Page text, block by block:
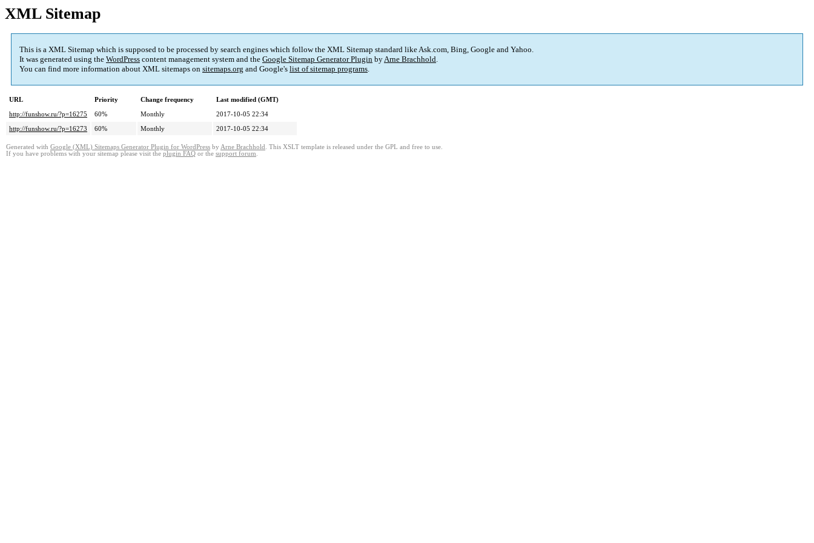
XML Sitemap
This is a XML Sitemap which is supposed to be processed by search engines which follow the XML Sitemap standard like Ask.com, Bing, Google and Yahoo.
It was generated using the WordPress content management system and the Google Sitemap Generator Plugin byArne Brachhold.
You can find more information about XML sitemaps on sitemaps.org and Google's list of sitemap programs.
URL Priority Change frequency
Last modified (GMT)
http://funshow.ru/?p=16275
60% Monthly
2017-10-05 22:34
http://funshow.ru/?p=16273
60% Monthly 2017-10-05 22:34
Generated with Google (XML) Sitemaps Generator Plugin for WordPress by Arne Brachhold . This XSLT template is released under the GPL and free to use.
If you have problems with your sitemap please visit the plugin FAQ or the support forum.